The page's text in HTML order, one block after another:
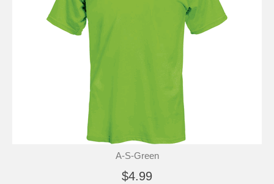
A-S-Green
$4.99